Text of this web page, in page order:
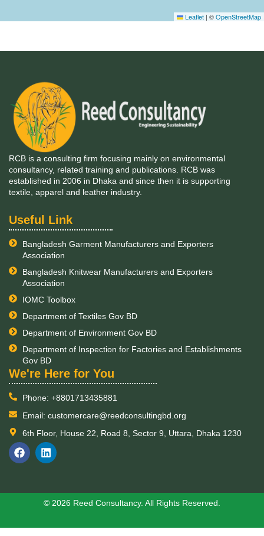
Leaflet | ©OpenStreetMap
RCB is a consulting firm focusing mainly on environmental
consultancy, related training and publications. RCB was
established in 2006 in Dhaka and since then it is supporting
textile, apparel and leather industry.
Useful Link
Bangladesh Garment Manufacturers and Exporters
Association
Bangladesh Knitwear Manufacturers and Exporters
Association
IOMC Toolbox
Department of Textiles Gov BD
Department of Environment Gov BD
Department of Inspection for Factories and Establishments
Gov BD
​We're Here for You
Phone: +8801713435881
Email: customercare@reedconsultingbd.org
6th Floor, House 22, Road 8, Sector 9, Uttara, Dhaka 1230
F
a
c
o
L
i
n
d
i
© 2026 Reed Consultancy. All Rights Reserved.